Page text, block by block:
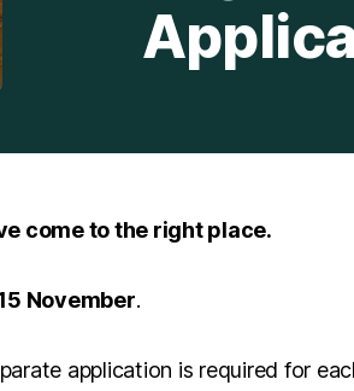
come to the right place.
November.
application is required for